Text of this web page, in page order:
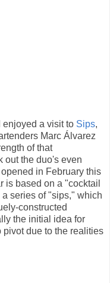
enjoyed a visit to Sips,
Marc Álvarez
of that
out the duo's even
in February this
is based on a "cocktail
series of "sips," which
constructed
the initial idea for
pivot due to the realities